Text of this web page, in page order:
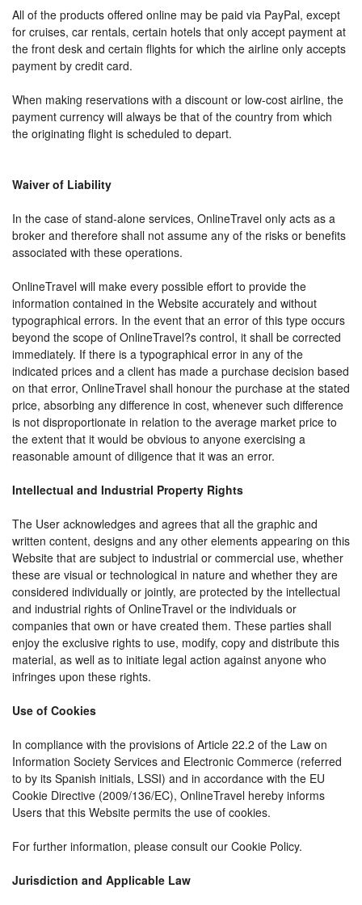
All of the products offered online may be paid via PayPal, except
for cruises, car rentals, certain hotels that only accept payment at
the front desk and certain flights for which the airline only accepts
payment by credit card.
When making reservations with a discount or low-cost airline, the
payment currency will always be that of the country from which
the originating flight is scheduled to depart.
Waiver of Liability
In the case of stand-alone services, OnlineTravel only acts as a
broker and therefore shall not assume any of the risks or benefits
associated with these operations.
OnlineTravel will make every possible effort to provide the
information contained in the Website accurately and without
typographical errors. In the event that an error of this type occurs
beyond the scope of OnlineTravel?s control, it shall be corrected
immediately. If there is a typographical error in any of the
indicated prices and a client has made a purchase decision based
on that error, OnlineTravel shall honour the purchase at the stated
price, absorbing any difference in cost, whenever such difference
is not disproportionate in relation to the average market price to
the extent that it would be obvious to anyone exercising a
reasonable amount of diligence that it was an error.
Intellectual and Industrial Property Rights
The User acknowledges and agrees that all the graphic and
written content, designs and any other elements appearing on this
Website that are subject to industrial or commercial use, whether
these are visual or technological in nature and whether they are
considered individually or jointly, are protected by the intellectual
and industrial rights of OnlineTravel or the individuals or
companies that own or have created them. These parties shall
enjoy the exclusive rights to use, modify, copy and distribute this
material, as well as to initiate legal action against anyone who
infringes upon these rights.
Use of Cookies
In compliance with the provisions of Article 22.2 of the Law on
Information Society Services and Electronic Commerce (referred
to by its Spanish initials, LSSI) and in accordance with the EU
Cookie Directive (2009/136/EC), OnlineTravel hereby informs
Users that this Website permits the use of cookies.
For further information, please consult our Cookie Policy.
Jurisdiction and Applicable Law